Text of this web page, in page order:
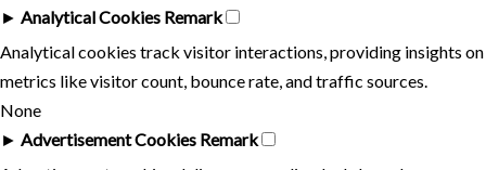
► Analytical Cookies Remark
Analytical cookies track visitor interactions, providing insights on
metrics like visitor count, bounce rate, and traffic sources.
None
► Advertisement Cookies Remark